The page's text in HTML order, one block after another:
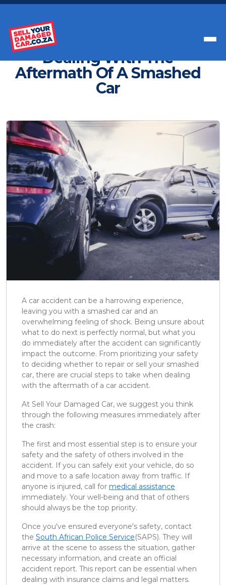
Dealing With The
Aftermath Of A Smashed
Car
A car accident can be a harrowing experience,
leaving you with a smashed car and an
overwhelming feeling of shock. Being unsure about
what to do next is perfectly normal, but what you
do immediately after the accident can significantly
impact the outcome. From prioritizing your safety
to deciding whether to repair or sell your smashed
car, there are crucial steps to take when dealing
with the aftermath of a car accident.
At Sell Your Damaged Car, we suggest you think
through the following measures immediately after
the crash:
The first and most essential step is to ensure your
safety and the safety of others involved in the
accident. If you can safely exit your vehicle, do so
and move to a safe location away from traffic. If
anyone is injured, call for medical assistance
immediately. Your well-being and that of others
should always be the top priority.
Once you've ensured everyone's safety, contact
the South African Police Service(SAPS). They will
arrive at the scene to assess the situation, gather
necessary information, and create an official
accident report. This report can be essential when
dealing with insurance claims and legal matters.